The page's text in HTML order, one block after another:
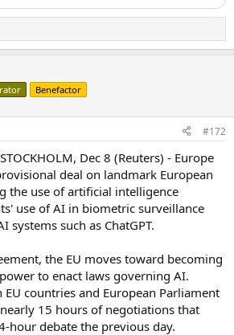
Benefactor
#172
Dec 8 (Reuters) - Europe
deal on landmark European
the use of artificial intelligence
use of AI in biometric surveillance
systems such as ChatGPT.
the EU moves toward becoming
to enact laws governing AI.
EU countries and European Parliament
15 hours of negotiations that
hour debate the previous day.